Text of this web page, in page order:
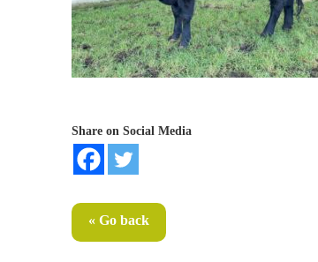
Share on Social Media
« Go back